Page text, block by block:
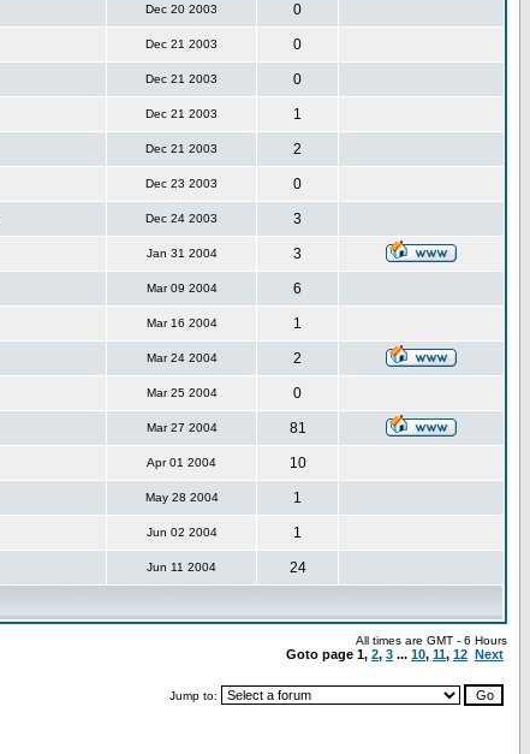
Dec 20 2003 0
Dec 21 2003 0
Dec 21 2003 0
Dec 21 2003 1
Dec 21 2003 2
Dec 23 2003 0
Dec 24 2003 3
Jan 31 2004 3
Mar 09 2004 6
Mar 16 2004 1
Mar 24 2004 2
Mar 25 2004 0
Mar 27 2004 81
Apr 01 2004 10
May 28 2004 1
Jun 02 2004 1
Jun 11 2004 24
All times are GMT - 6 Hours
Goto page 1, 2, 3 ... 10, 11, 12 Next
Jump to: